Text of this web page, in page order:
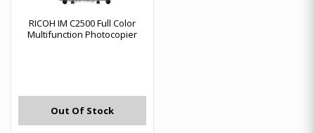
RICOH IM C2500 Full Color
Multifunction Photocopier
Out Of Stock